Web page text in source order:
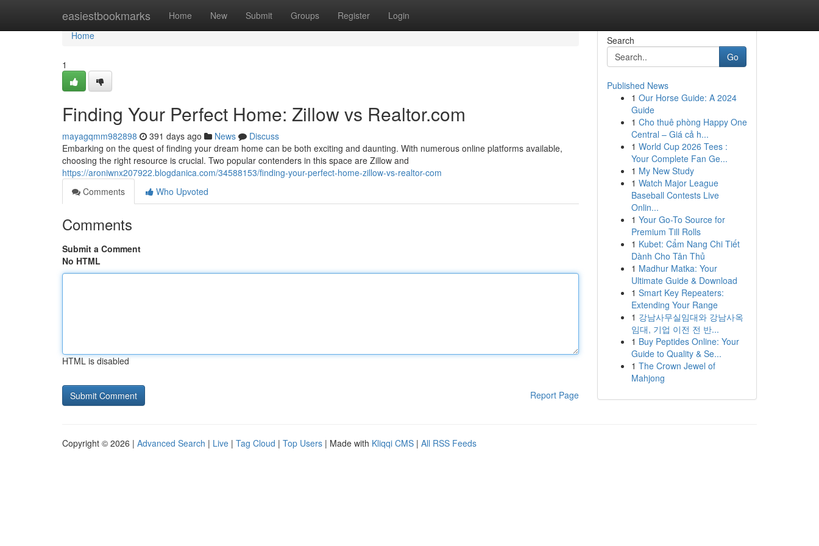
easiestbookmarks Home New Submit Groups Register Login
Home
Home
1
Finding Your Perfect Home: Zillow vs Realtor.com
mayagqmm982898 391 days ago News
Discuss
Embarking on the quest of finding your dream home can be both exciting and daunting. With numerous online platforms available,
choosing the right resource is crucial. Two popular contenders in this space are Zillow and
https://aroniwnx207922.blogdanica.com/34588153/finding-your-perfect-home-zillow-vs-realtor-com
Comments
Who Upvoted
Comments
Submit a Comment
No HTML
HTML is disabled
Report Page
Search
Go
Published News
1 Our Horse Guide: A 2024
Guide
1 Cho thuê phòng Happy One
Central – Giá cả h...
1 World Cup 2026 Tees :
Your Complete Fan Ge...
1 My New Study
1 Watch Major League
Baseball Contests Live
Onlin...
1 Your Go-To Source for
Premium Till Rolls
1 Kubet: Cẩm Nang Chi Tiết
Dành Cho Tân Thủ
1 Madhur Matka: Your
Ultimate Guide & Download
1 Smart Key Repeaters:
Extending Your Range
1 강남사무실임대와 강남사옥
임대, 기업 이전 전 반...
1 Buy Peptides Online: Your
Guide to Quality & Se...
1 The Crown Jewel of
Mahjong
Copyright © 2026 | Advanced Search | Live | Tag Cloud | Top Users | Made with Kliqqi CMS | All RSS Feeds